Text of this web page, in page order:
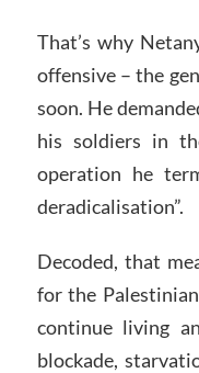
That’s why
offensive – the
soon. He
his soldiers in
operation he
deradicalisation”.
Decoded, that
for the
continue living
blockade,